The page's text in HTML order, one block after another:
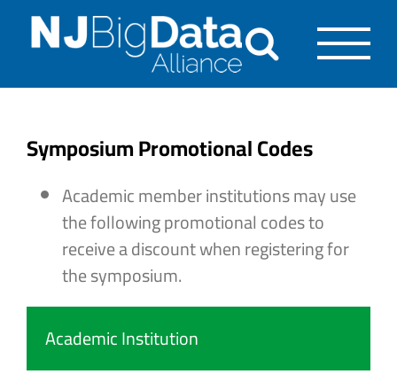
Symposium Promotional Codes
Academic member institutions may use
the following promotional codes to
receive a discount when registering for
the symposium.
Academic Institution